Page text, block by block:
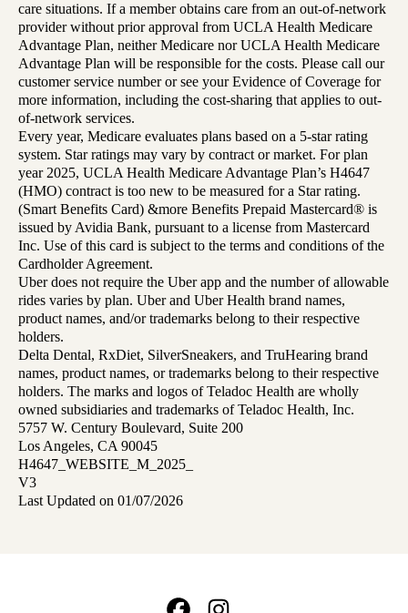
care situations. If a member obtains care from an out-of-network
provider without prior approval from UCLA Health Medicare
Advantage Plan, neither Medicare nor UCLA Health Medicare
Advantage Plan will be responsible for the costs. Please call our
customer service number or see your Evidence of Coverage for
more information, including the cost-sharing that applies to out-
of-network services.
Every year, Medicare evaluates plans based on a 5-star rating
system. Star ratings may vary by contract or market. For plan
year 2025, UCLA Health Medicare Advantage Plan’s H4647
(HMO) contract is too new to be measured for a Star rating.
(Smart Benefits Card) &more Benefits Prepaid Mastercard® is
issued by Avidia Bank, pursuant to a license from Mastercard
Inc. Use of this card is subject to the terms and conditions of the
Cardholder Agreement.
Uber does not require the Uber app and the number of allowable
rides varies by plan. Uber and Uber Health brand names,
product names, and/or trademarks belong to their respective
holders.
Delta Dental, RxDiet, SilverSneakers, and TruHearing brand
names, product names, or trademarks belong to their respective
holders. The marks and logos of Teladoc Health are wholly
owned subsidiaries and trademarks of Teladoc Health, Inc.
5757 W. Century Boulevard, Suite 200
Los Angeles, CA 90045
H4647_WEBSITE_M_2025_
V3
Last Updated on 01/07/2026